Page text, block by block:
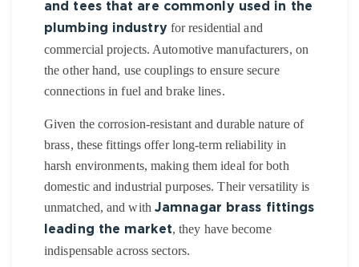
and tees that are commonly used in the
plumbing industry for residential and
commercial projects. Automotive manufacturers, on
the other hand, use couplings to ensure secure
connections in fuel and brake lines.
Given the corrosion-resistant and durable nature of
brass, these fittings offer long-term reliability in
harsh environments, making them ideal for both
domestic and industrial purposes. Their versatility is
unmatched, and with Jamnagar brass fittings
leading the market, they have become
indispensable across sectors.